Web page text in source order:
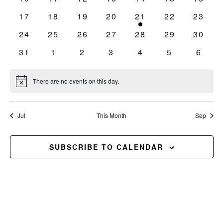
0
17
0
18
0
19
0
20
1
event
21
0
22
0
23
0
24
0
25
0
26
0
27
0
28
0
29
0
30
0
31
0
1
0
2
0
3
0
4
0
5
0
6
Notice There are no events on this day.
Jul This Month Sep
SUBSCRIBE TO CALENDAR